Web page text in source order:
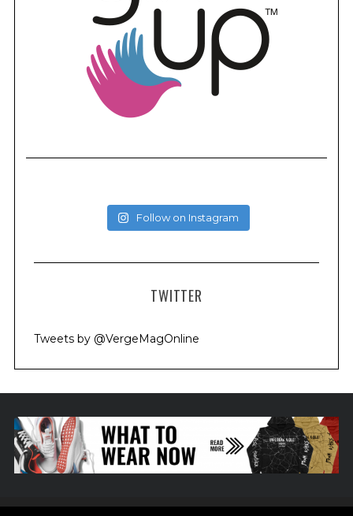
Follow on Instagram
TWITTER
Tweets by @VergeMagOnline